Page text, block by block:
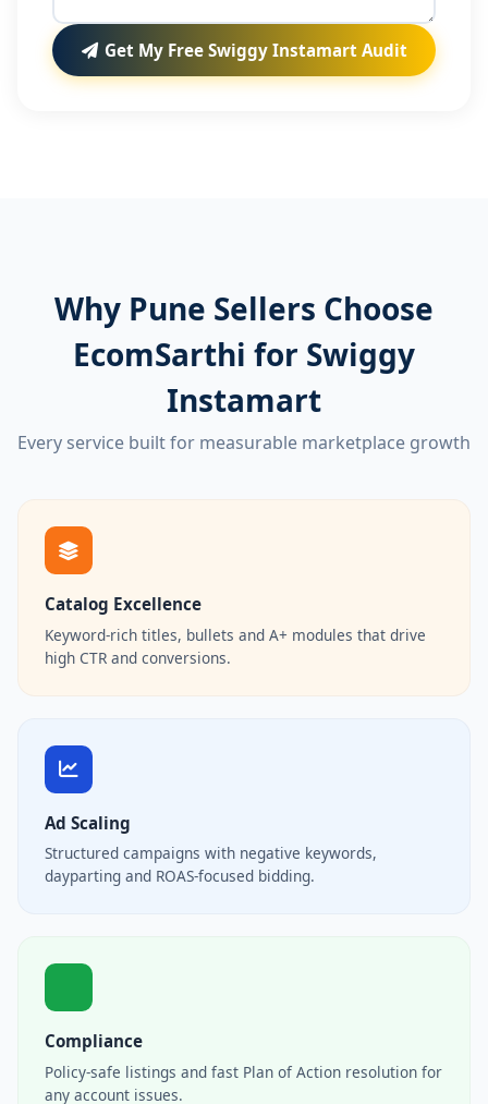
Get My Free Swiggy Instamart Audit
Why Pune Sellers Choose
EcomSarthi for Swiggy
Instamart
Every service built for measurable marketplace growth
Catalog Excellence
Keyword-rich titles, bullets and A+ modules that drive
high CTR and conversions.
Ad Scaling
Structured campaigns with negative keywords,
dayparting and ROAS-focused bidding.
Compliance
Policy-safe listings and fast Plan of Action resolution for
any account issues.